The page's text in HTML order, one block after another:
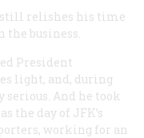
still relishes his time
the business.
President
light, and, during
serious. And he took
the day of JFK’s
working for an